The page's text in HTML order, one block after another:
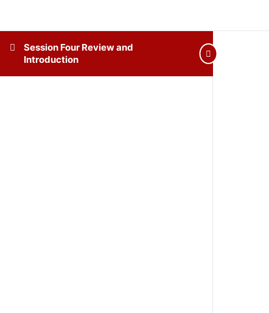
Session Four Review and
Introduction